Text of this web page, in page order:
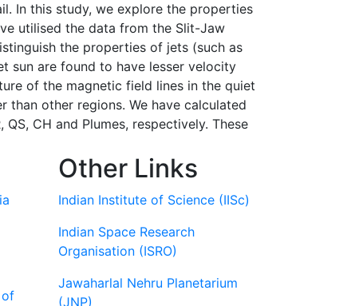
In this study, we explore the properties
utilised the data from the Slit-Jaw
the properties of jets (such as
sun are found to have lesser velocity
of the magnetic field lines in the quiet
than other regions. We have calculated
CH and Plumes, respectively. These
of
Other Links
Indian Institute of Science (IISc)
Indian Space Research
Organisation (ISRO)
Jawaharlal Nehru Planetarium
(JNP)